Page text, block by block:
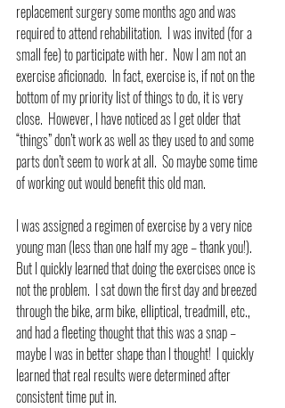
replacement surgery some months ago and was
required to attend rehabilitation.  I was invited (for a
small fee) to participate with her.  Now I am not an
exercise aficionado.  In fact, exercise is, if not on the
bottom of my priority list of things to do, it is very
close.  However, I have noticed as I get older that
“things” don’t work as well as they used to and some
parts don’t seem to work at all.  So maybe some time
of working out would benefit this old man.
I was assigned a regimen of exercise by a very nice
young man (less than one half my age – thank you!).
But I quickly learned that doing the exercises once is
not the problem.  I sat down the first day and breezed
through the bike, arm bike, elliptical, treadmill, etc.,
and had a fleeting thought that this was a snap –
maybe I was in better shape than I thought!  I quickly
learned that real results were determined after
consistent time put in.